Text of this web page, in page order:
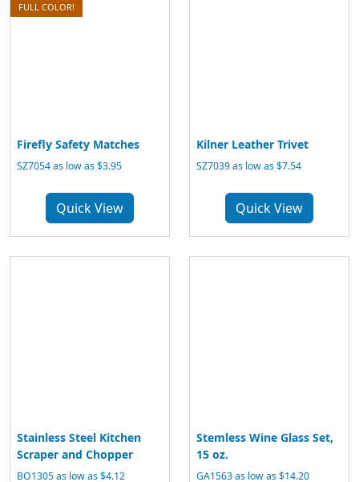
FULL COLOR!
Firefly Safety Matches
SZ7054 as low as $3.95
Quick View
Kilner Leather Trivet
SZ7039 as low as $7.54
Quick View
Stainless Steel Kitchen
Scraper and Chopper
BO1305 as low as $4.12
Stemless Wine Glass Set,
15 oz.
GA1563 as low as $14.20